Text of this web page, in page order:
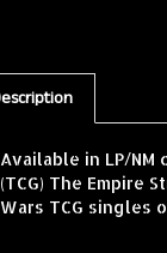
Available in LP/NM
(TCG) The Empire
Wars TCG singles